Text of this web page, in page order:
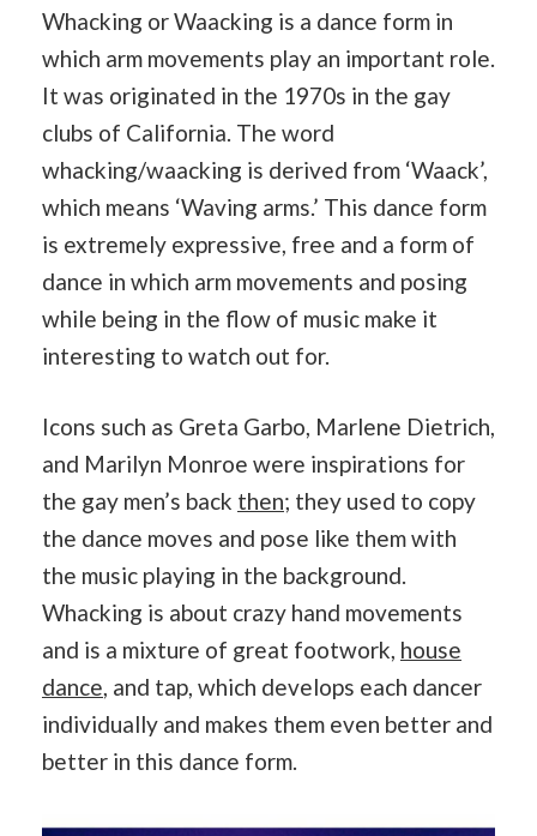
Whacking or Waacking is a dance form in
which arm movements play an important role.
It was originated in the 1970s in the gay
clubs of California. The word
whacking/waacking is derived from ‘Waack’,
which means ‘Waving arms.’ This dance form
is extremely expressive, free and a form of
dance in which arm movements and posing
while being in the flow of music make it
interesting to watch out for.
Icons such as Greta Garbo, Marlene Dietrich,
and Marilyn Monroe were inspirations for
the gay men’s back then; they used to copy
the dance moves and pose like them with
the music playing in the background.
Whacking is about crazy hand movements
and is a mixture of great footwork, house
dance, and tap, which develops each dancer
individually and makes them even better and
better in this dance form.